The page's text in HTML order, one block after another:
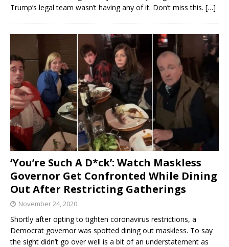
Trump’s legal team wasn’t having any of it. Don’t miss this. […]
‘You’re Such A D*ck’: Watch Maskless
Governor Get Confronted While Dining
Out After Restricting Gatherings
November 24, 2020
Shortly after opting to tighten coronavirus restrictions, a
Democrat governor was spotted dining out maskless. To say
the sight didn’t go over well is a bit of an understatement as